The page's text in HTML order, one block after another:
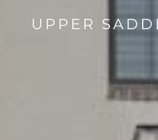
UPPER